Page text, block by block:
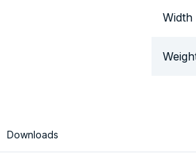
Width
Downloads